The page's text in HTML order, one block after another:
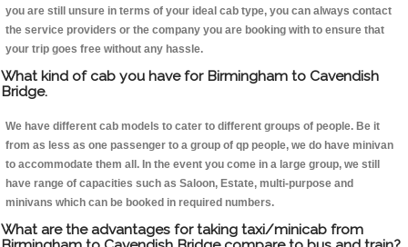
you are still unsure in terms of your ideal cab type, you can always contact
the service providers or the company you are booking with to ensure that
your trip goes free without any hassle.
What kind of cab you have for Birmingham to Cavendish
Bridge.
We have different cab models to cater to different groups of people. Be it
from as less as one passenger to a group of qp people, we do have minivan
to accommodate them all. In the event you come in a large group, we still
have range of capacities such as Saloon, Estate, multi-purpose and
minivans which can be booked in required numbers.
What are the advantages for taking taxi/minicab from